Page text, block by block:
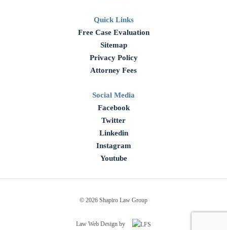
Quick Links
Free Case Evaluation
Sitemap
Privacy Policy
Attorney Fees
Social Media
Facebook
Twitter
Linkedin
Instagram
Youtube
© 2026 Shapiro Law Group
Law Web Design by